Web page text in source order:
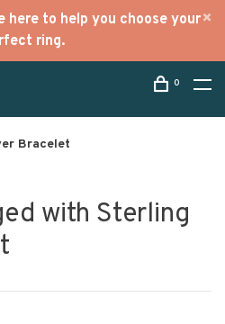
here to help you choose your
ring.
0
Bracelet
with Sterling